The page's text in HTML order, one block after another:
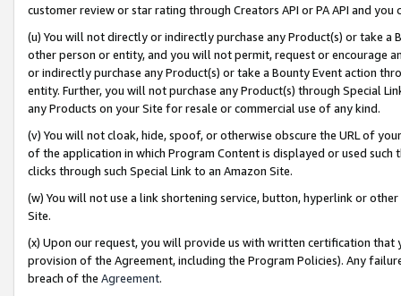
customer review or star rating through Creators API or PA API and
(u) You will not directly or indirectly purchase any Product(s) or take
other person or entity, and you will not permit, request or encourage
or indirectly purchase any Product(s) or take a Bounty Event action
entity. Further, you will not purchase any Product(s) through Special
any Products on your Site for resale or commercial use of any kind.
(v) You will not cloak, hide, spoof, or otherwise obscure the URL of
of the application in which Program Content is displayed or used
clicks through such Special Link to an Amazon Site.
(w) You will not use a link shortening service, button, hyperlink or
Site.
(x) Upon our request, you will provide us with written certification
provision of the Agreement, including the Program Policies). Any
breach of the Agreement.